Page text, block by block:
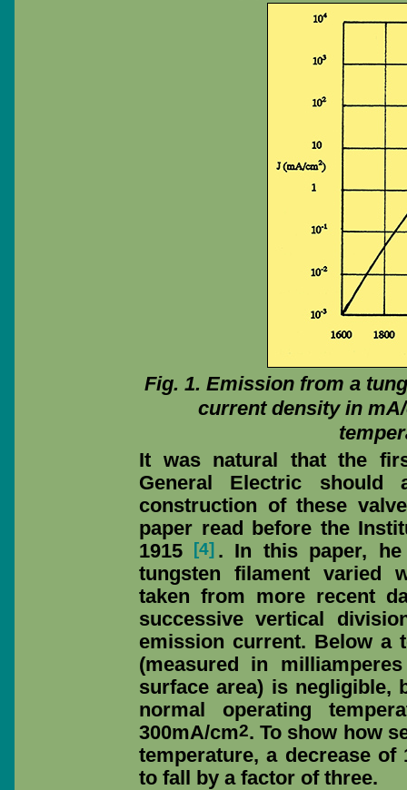
Fig. 1. Emission from a
current density in
It was natural that the
General Electric should
construction of these
paper read before the
1915
[4] . In this paper,
tungsten filament varied
taken from more recent
successive vertical
emission current. Below a
(measured in
surface area) is negligible,
normal operating
300mA/cm2. To show how
temperature, a decrease
to fall by a factor of three.